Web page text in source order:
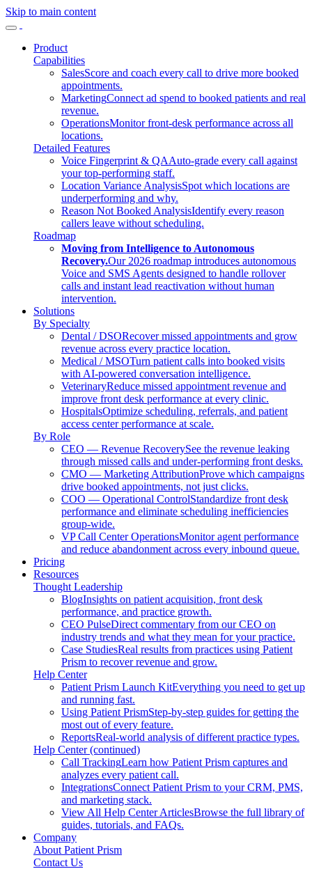
Skip to main content
Product
Capabilities
SalesScore and coach every call to drive more booked
appointments.
MarketingConnect ad spend to booked patients and real
revenue.
OperationsMonitor front-desk performance across all
locations.
Detailed Features
Voice Fingerprint & QAAuto-grade every call against
your top-performing staff.
Location Variance AnalysisSpot which locations are
underperforming and why.
Reason Not Booked AnalysisIdentify every reason
callers leave without scheduling.
Roadmap
Moving from Intelligence to Autonomous
Recovery.Our 2026 roadmap introduces autonomous
Voice and SMS Agents designed to handle rollover
calls and instant lead reactivation without human
intervention.
Solutions
By Specialty
Dental / DSORecover missed appointments and grow
revenue across every practice location.
Medical / MSOTurn patient calls into booked visits
with AI-powered conversation intelligence.
VeterinaryReduce missed appointment revenue and
improve front desk performance at every clinic.
HospitalsOptimize scheduling, referrals, and patient
access center performance at scale.
By Role
CEO — Revenue RecoverySee the revenue leaking
through missed calls and under-performing front desks.
CMO — Marketing AttributionProve which campaigns
drive booked appointments, not just clicks.
COO — Operational ControlStandardize front desk
performance and eliminate scheduling inefficiencies
group-wide.
VP Call Center OperationsMonitor agent performance
and reduce abandonment across every inbound queue.
Pricing
Resources
Thought Leadership
BlogInsights on patient acquisition, front desk
performance, and practice growth.
CEO PulseDirect commentary from our CEO on
industry trends and what they mean for your practice.
Case StudiesReal results from practices using Patient
Prism to recover revenue and grow.
Help Center
Patient Prism Launch KitEverything you need to get up
and running fast.
Using Patient PrismStep-by-step guides for getting the
most out of every feature.
ReportsReal-world analysis of different practice types.
Help Center (continued)
Call TrackingLearn how Patient Prism captures and
analyzes every patient call.
IntegrationsConnect Patient Prism to your CRM, PMS,
and marketing stack.
View All Help Center ArticlesBrowse the full library of
guides, tutorials, and FAQs.
Company
About Patient Prism
Contact Us